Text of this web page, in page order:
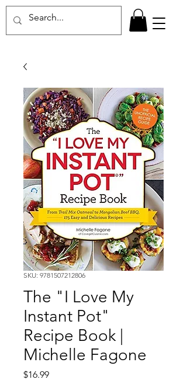
SKU: 9781507212806
The "I Love My
Instant Pot"
Recipe Book |
Michelle Fagone
$16.99Price